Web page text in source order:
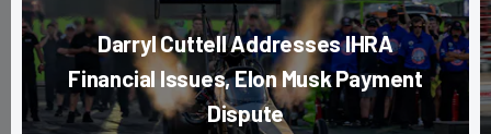
Darryl Cuttell Addresses IHRA
Financial Issues, Elon Musk Payment
Dispute